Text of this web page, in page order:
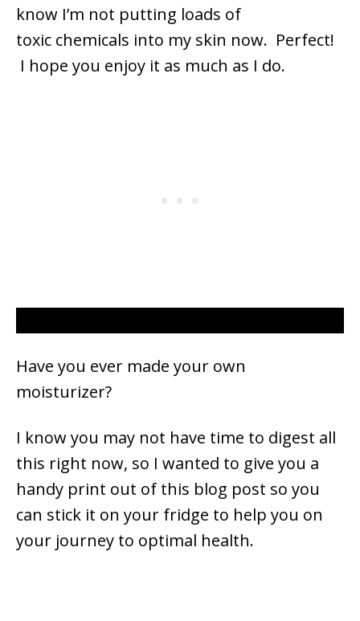
know I’m not putting loads of
toxic chemicals into my skin now. Perfect!
I hope you enjoy it as much as I do.
Have you ever made your own
moisturizer?
I know you may not have time to digest all
this right now, so I wanted to give you a
handy print out of this blog post so you
can stick it on your fridge to help you on
your journey to optimal health.